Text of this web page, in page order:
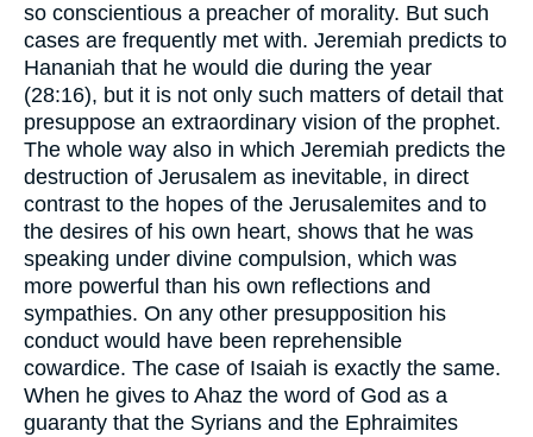
so conscientious a preacher of morality. But such
cases are frequently met with. Jeremiah predicts to
Hananiah that he would die during the year
(28:16), but it is not only such matters of detail that
presuppose an extraordinary vision of the prophet.
The whole way also in which Jeremiah predicts the
destruction of Jerusalem as inevitable, in direct
contrast to the hopes of the Jerusalemites and to
the desires of his own heart, shows that he was
speaking under divine compulsion, which was
more powerful than his own reflections and
sympathies. On any other presupposition his
conduct would have been reprehensible
cowardice. The case of Isaiah is exactly the same.
When he gives to Ahaz the word of God as a
guaranty that the Syrians and the Ephraimites